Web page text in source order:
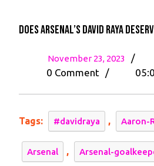
Does Arsenal’s David Raya
November 23, 2023
23,
/
0 Comment /
Tags: #davidraya , Aaron-
Arsenal , Arsenal-